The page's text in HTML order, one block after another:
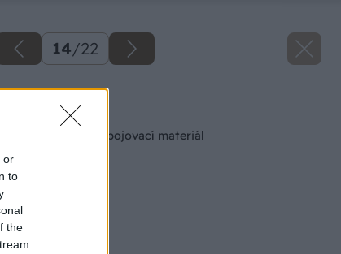
or
to
the
14/22
Späť na článok
Skrutky – overený spojovací materiál